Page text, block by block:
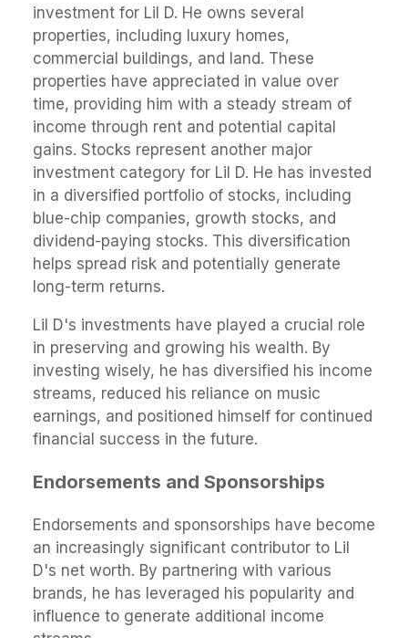
investment for Lil D. He owns several
properties, including luxury homes,
commercial buildings, and land. These
properties have appreciated in value over
time, providing him with a steady stream of
income through rent and potential capital
gains. Stocks represent another major
investment category for Lil D. He has invested
in a diversified portfolio of stocks, including
blue-chip companies, growth stocks, and
dividend-paying stocks. This diversification
helps spread risk and potentially generate
long-term returns.
Lil D's investments have played a crucial role
in preserving and growing his wealth. By
investing wisely, he has diversified his income
streams, reduced his reliance on music
earnings, and positioned himself for continued
financial success in the future.
Endorsements and Sponsorships
Endorsements and sponsorships have become
an increasingly significant contributor to Lil
D's net worth. By partnering with various
brands, he has leveraged his popularity and
influence to generate additional income